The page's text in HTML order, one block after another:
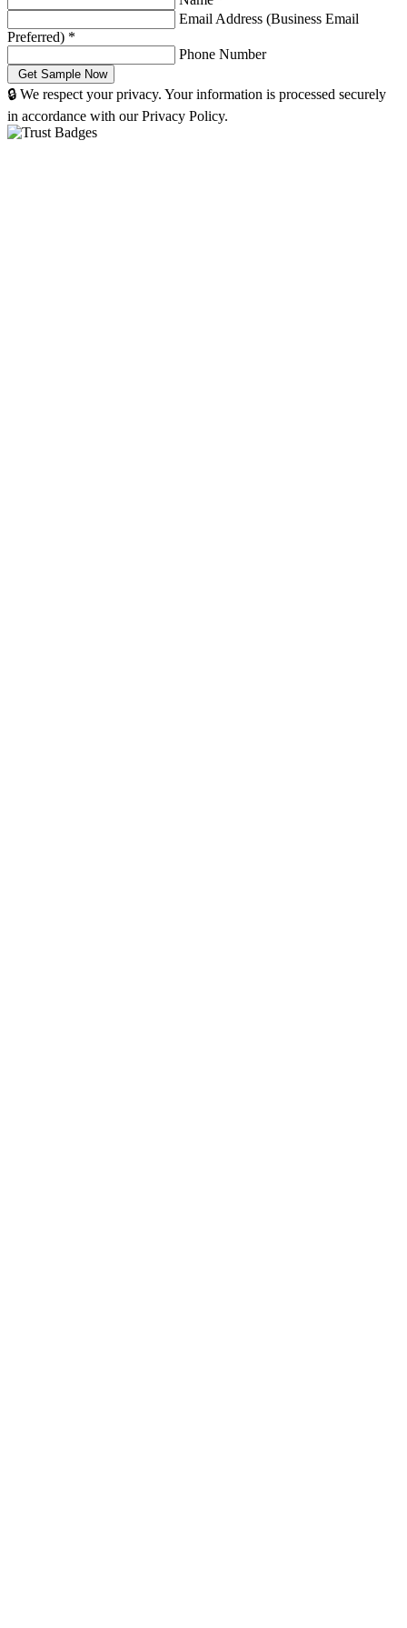
Email Address (Business Email
Preferred) *
Phone Number
🔒 We respect your privacy. Your information is processed securely
in accordance with our Privacy Policy.